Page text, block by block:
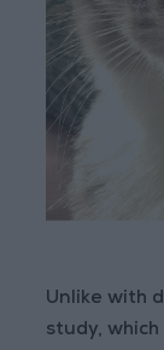
Unlike with
study,